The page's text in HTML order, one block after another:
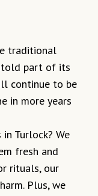
traditional
part of its
continue to be
in more years
Turlock? We
fresh and
rituals, our
Plus, we